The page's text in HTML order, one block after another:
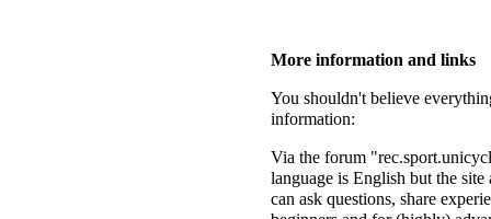
More information and links
You shouldn't believe
information:
Via the forum
language is English but the
can ask questions, share